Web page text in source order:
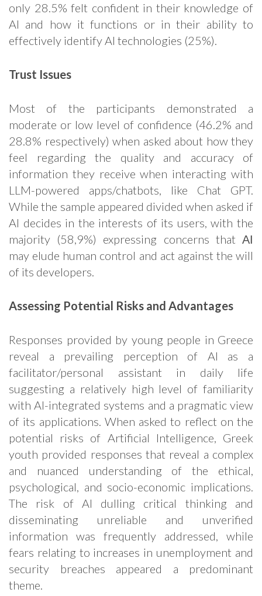
only 28.5% felt confident in their knowledge of
AI and how it functions or in their ability to
effectively identify AI technologies (25%).
Trust Issues
Most of the participants demonstrated a
moderate or low level of confidence (46.2% and
28.8% respectively) when asked about how they
feel regarding the quality and accuracy of
information they receive when interacting with
LLM-powered apps/chatbots, like Chat GPT.
While the sample appeared divided when asked if
AI decides in the interests of its users, with the
majority (58,9%) expressing concerns that ΑΙ
may elude human control and act against the will
of its developers.
Assessing Potential Risks and Advantages
Responses provided by young people in Greece
reveal a prevailing perception of AI as a
facilitator/personal assistant in daily life
suggesting a relatively high level of familiarity
with AI-integrated systems and a pragmatic view
of its applications. When asked to reflect on the
potential risks of Artificial Intelligence, Greek
youth provided responses that reveal a complex
and nuanced understanding of the ethical,
psychological, and socio-economic implications.
The risk of AI dulling critical thinking and
disseminating unreliable and unverified
information was frequently addressed, while
fears relating to increases in unemployment and
security breaches appeared a predominant
theme.